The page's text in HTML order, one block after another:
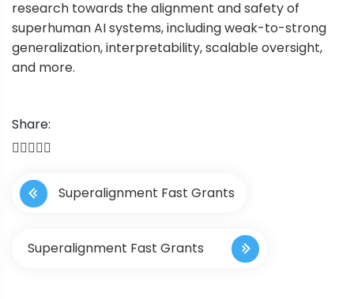
research towards the alignment and safety of
superhuman AI systems, including weak-to-strong
generalization, interpretability, scalable oversight,
and more.
Share:
P
o
Superalignment Fast Grants
Superalignment Fast Grants